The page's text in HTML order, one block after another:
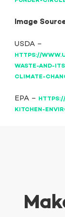
Image
USDA –
HTTPS://
WASTE-AND-
CLIMATE-
EPA –
KITCHEN-